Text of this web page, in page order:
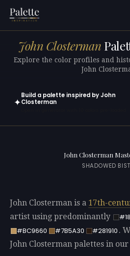
John Closterman
Explore the color profiles and
John
✦
Build a palette inspired by John
Closterman
John Closterman
SHADOWED
John Closterman is a 17th-
artist using predominantly
#BC9660
#7B5A30 #281910 .
John Closterman palettes in